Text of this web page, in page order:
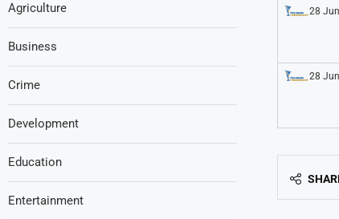
28
28
Agriculture
Business
Crime
Development
Education
Entertainment